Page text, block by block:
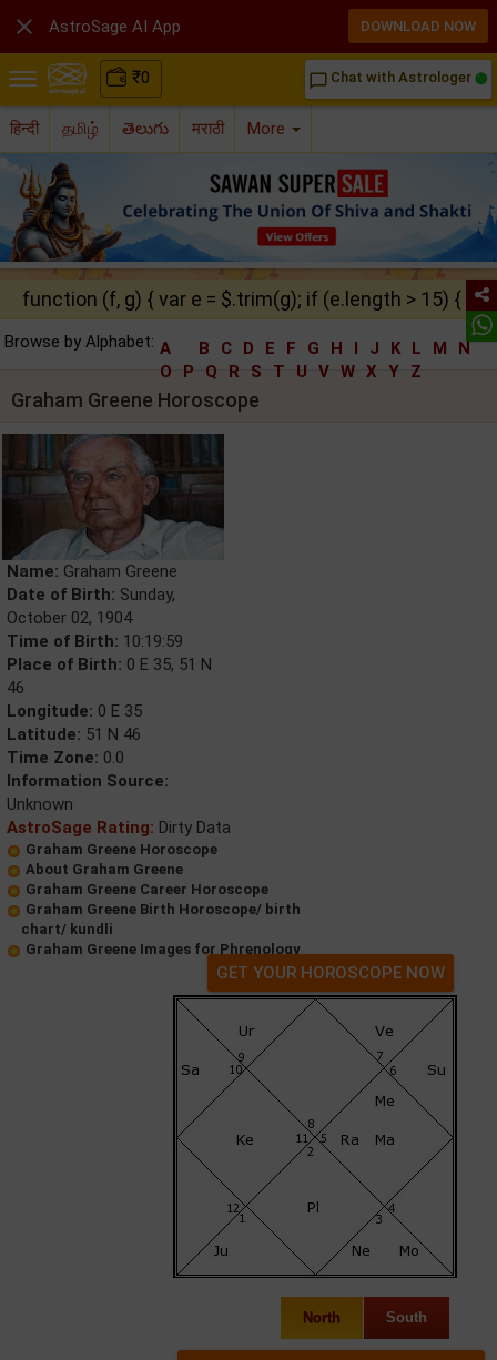
₹0 chat_bubble_outline Chat with Astrologer
हिन्दी தமிழ் తెలుగు मराठी More
function (f, g) { var e = $.trim(g); if (e.length > 15) {
Browse by Alphabet: A B C D E F G H I J K L M
N
O
P Q R S T U V W X Y Z
Graham Greene Horoscope
Name: Graham Greene
Date of Birth: Sunday,
October 02, 1904
Time of Birth: 10:19:59
Place of Birth: 0 E 35, 51 N
46
Longitude: 0 E 35
Latitude: 51 N 46
Time Zone: 0.0
Information Source:
Unknown
AstroSage Rating: Dirty Data
Graham Greene Horoscope
About Graham Greene
Graham Greene Career Horoscope
Graham Greene Birth Horoscope/ birth
chart/ kundli
Graham Greene Images for Phrenology
GET YOUR HOROSCOPE NOW
North South
 AstroSage AI App DOWNLOAD NOW